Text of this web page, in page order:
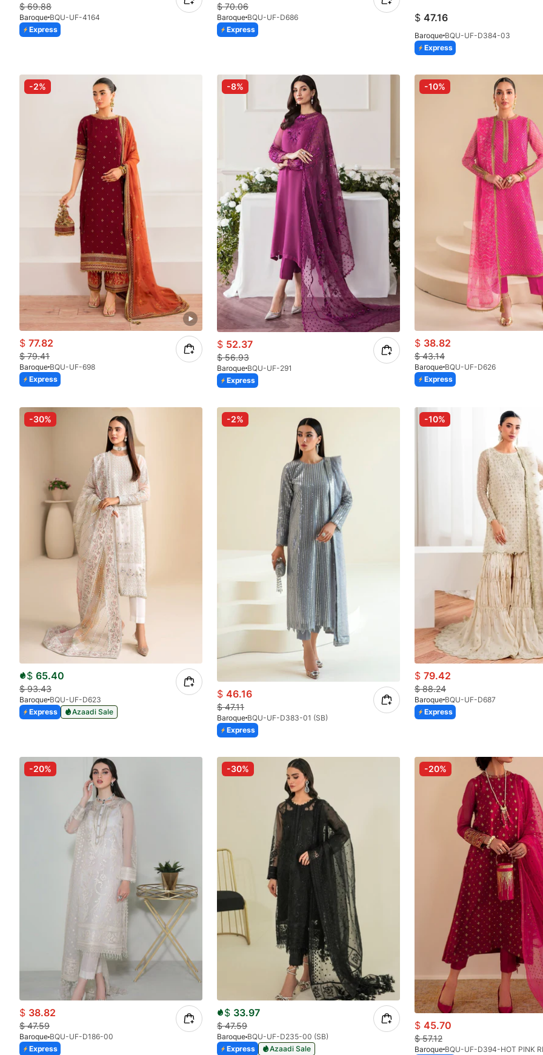
$69.88
Baroque BQU-UF-4164
Express
$70.06
Baroque BQU-UF-D686
Express
$ 47.16
Baroque BQU-UF-D384-03
Express
-2%
$ 77.82
$79.41
Baroque BQU-UF-698
Express
-8%
$ 52.37
$56.93
Baroque BQU-UF-291
Express
-10%
$ 38.82
$43.14
Baroque BQU-UF-D626
Express
-30%
$ 65.40
$93.43
Baroque BQU-UF-D623
Express
Azaadi Sale
-2%
$ 46.16
$47.11
Baroque BQU-UF-D383-01 (SB)
Express
-10%
$ 79.42
$88.24
Baroque BQU-UF-D687
Express
-20%
$ 38.82
$47.59
Baroque BQU-UF-D186-00
Express
-30%
$ 33.97
$47.59
Baroque BQU-UF-D235-00 (SB)
Express
Azaadi Sale
-20%
$ 45.70
$57.12
Baroque BQU-UF-D394-HOT PINK